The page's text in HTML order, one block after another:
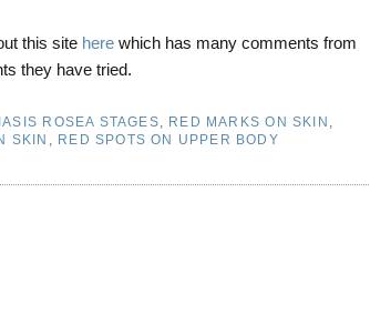
this site here which has many comments from
they have tried.
ROSEA STAGES, RED MARKS ON SKIN ,
SKIN , RED SPOTS ON UPPER BODY